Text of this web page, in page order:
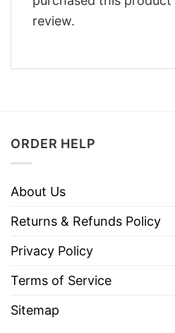
review.
ORDER HELP
About Us
Returns & Refunds Policy
Privacy Policy
Terms of Service
Sitemap